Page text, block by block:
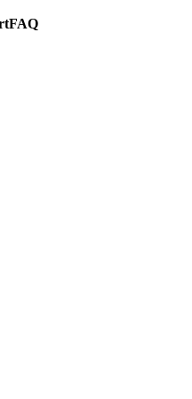
FAQ